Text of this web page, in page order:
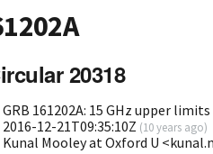
20318
GRB 161202A: 15 GHz upper
2016-12-21T09:35:10Z (10 years ago)
Kunal Mooley at Oxford U